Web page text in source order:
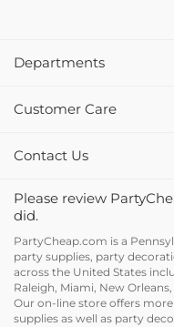
Departments
Customer Care
Contact Us
did.
party supplies, party
across the United States
Raleigh, Miami, New
Our on-line store offers
supplies as well as party